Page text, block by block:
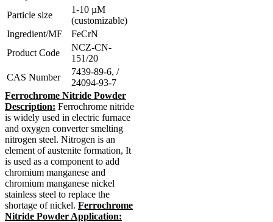
Particle size
1-10 µM
(customizable)
Ingredient/MF
FeCrN
Product Code
NCZ-CN-
151/20
CAS Number
7439-89-6, /
24094-93-7
Ferrochrome Nitride Powder
Description: Ferrochrome nitride
is widely used in electric furnace
and oxygen converter smelting
nitrogen steel. Nitrogen is an
element of austenite formation, It
is used as a component to add
chromium manganese and
chromium manganese nickel
stainless steel to replace the
shortage of nickel. Ferrochrome
Nitride Powder Application: